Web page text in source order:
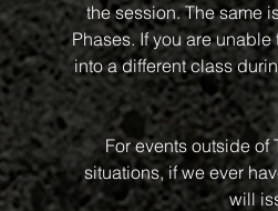
the session. The same
Phases. If you are
into a different class
For events outside
situations, if we ever
will